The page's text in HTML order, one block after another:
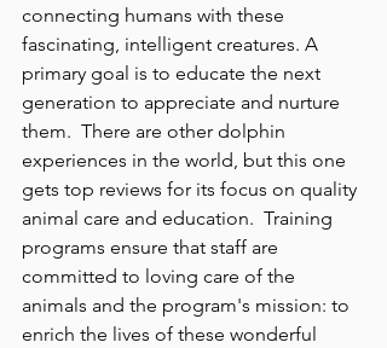
connecting humans with these
fascinating, intelligent creatures. A
primary goal is to educate the next
generation to appreciate and nurture
them.  There are other dolphin
experiences in the world, but this one
gets top reviews for its focus on quality
animal care and education.  Training
programs ensure that staff are
committed to loving care of the
animals and the program's mission: to
enrich the lives of these wonderful